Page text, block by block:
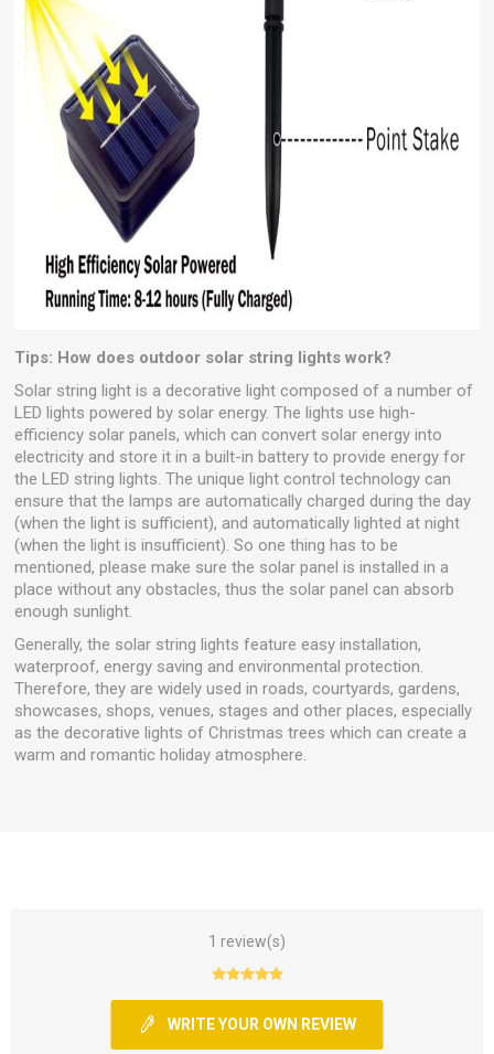
Tips: How does outdoor solar string lights work?
Solar string light is a decorative light composed of a number of
LED lights powered by solar energy. The lights use high-
efficiency solar panels, which can convert solar energy into
electricity and store it in a built-in battery to provide energy for
the LED string lights. The unique light control technology can
ensure that the lamps are automatically charged during the day
(when the light is sufficient), and automatically lighted at night
(when the light is insufficient). So one thing has to be
mentioned, please make sure the solar panel is installed in a
place without any obstacles, thus the solar panel can absorb
enough sunlight.
Generally, the solar string lights feature easy installation,
waterproof, energy saving and environmental protection.
Therefore, they are widely used in roads, courtyards, gardens,
showcases, shops, venues, stages and other places, especially
as the decorative lights of Christmas trees which can create a
warm and romantic holiday atmosphere.
1 review(s)
WRITE YOUR OWN REVIEW